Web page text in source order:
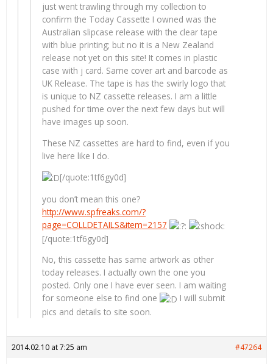
just went trawling through my collection to
confirm the Today Cassette I owned was the
Australian slipcase release with the clear tape
with blue printing; but no it is a New Zealand
release not yet on this site! It comes in plastic
case with j card. Same cover art and barcode as
UK Release. The tape is has the swirly logo that
is unique to NZ cassette releases. I am a little
pushed for time over the next few days but will
have images up soon.
These NZ cassettes are hard to find, even if you
live here like I do.
[/quote:1tf6gy0d]
you don’t mean this one?
http://www.spfreaks.com/?
page=COLLDETAILS&item=2157
[/quote:1tf6gy0d]
No, this cassette has same artwork as other
today releases. I actually own the one you
posted. Only one I have ever seen. I am waiting
for someone else to find one
I will submit
pics and details to site soon.
2014.02.10 at 7:25 am #47264